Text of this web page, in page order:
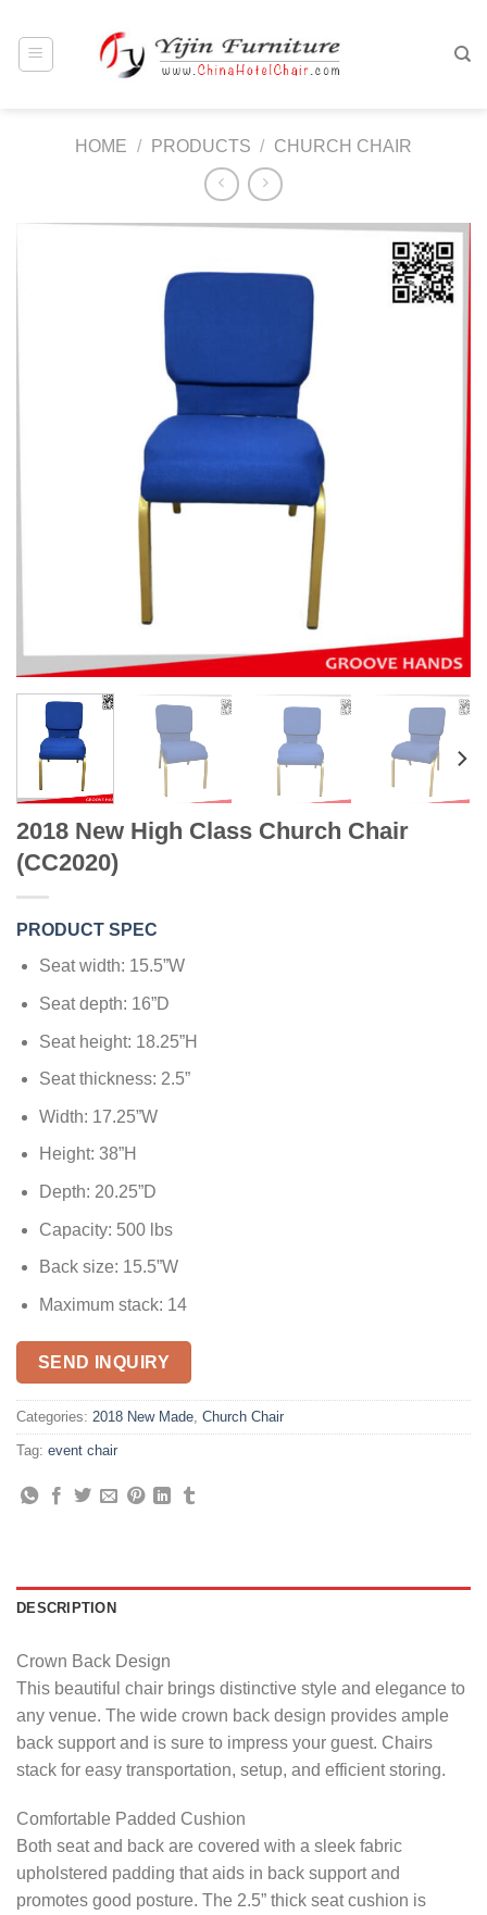
content
HOME / PRODUCTS / CHURCH CHAIR
2018 New High Class Church Chair
(CC2020)
PRODUCT SPEC
Seat width: 15.5”W
Seat depth: 16”D
Seat height: 18.25”H
Seat thickness: 2.5”
Width: 17.25”W
Height: 38”H
Depth: 20.25”D
Capacity: 500 lbs
Back size: 15.5”W
Maximum stack: 14
SEND INQUIRY
Categories: 2018 New Made, Church Chair
Tag: event chair
DESCRIPTION
Crown Back Design
This beautiful chair brings distinctive style and elegance to
any venue. The wide crown back design provides ample
back support and is sure to impress your guest. Chairs
stack for easy transportation, setup, and efficient storing.
Comfortable Padded Cushion
Both seat and back are covered with a sleek fabric
upholstered padding that aids in back support and
promotes good posture. The 2.5” thick seat cushion is